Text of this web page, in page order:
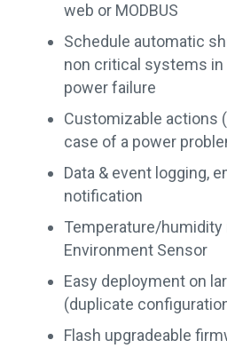
web or MODBUS
Schedule automatic
non critical systems
power failure
Customizable actions
case of a power
Data & event logging,
notification
Temperature/
Environment Sensor
Easy deployment on
(duplicate
Flash upgradeable